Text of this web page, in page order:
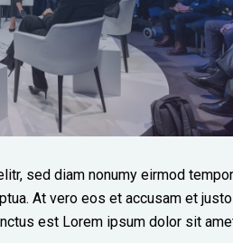
sed diam nonumy eirmod
At vero eos et accusam et
est Lorem ipsum dolor sit